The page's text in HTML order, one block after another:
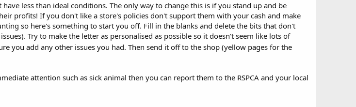
less than ideal conditions. The only way to change this is if you stand up and be
profits! If you don't like a store's policies don't support them with your cash and make
so here's something to start you off. Fill in the blanks and delete the bits that don't
Try to make the letter as personalised as possible so it doesn't seem like lots of
you add any other issues you had. Then send it off to the shop (yellow pages for the
attention such as sick animal then you can report them to the RSPCA and your local